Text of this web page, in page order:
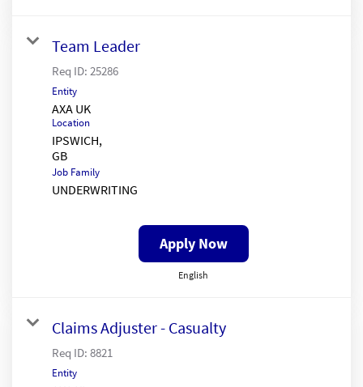
Team Leader
Req ID: 25286
Entity
AXA UK
Location
IPSWICH,
Job Family
UNDERWRITING
Apply Now
English
Claims Adjuster - Casualty
Req ID: 8821
Entity